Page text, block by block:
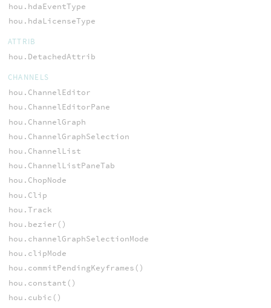
hou.hdaEventType
hou.hdaLicenseType
ATTRIB
hou.DetachedAttrib
CHANNELS
hou.ChannelEditor
hou.ChannelEditorPane
hou.ChannelGraph
hou.ChannelGraphSelection
hou.ChannelList
hou.ChannelListPaneTab
hou.ChopNode
hou.Clip
hou.Track
hou.bezier()
hou.channelGraphSelectionMode
hou.clipMode
hou.commitPendingKeyframes()
hou.constant()
hou.cubic()